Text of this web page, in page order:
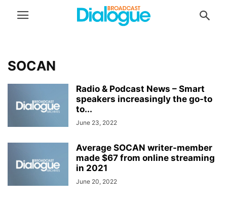
SOCAN
Radio & Podcast News – Smart
speakers increasingly the go-to
to...
June 23, 2022
Average SOCAN writer-member
made $67 from online streaming
in 2021
June 20, 2022